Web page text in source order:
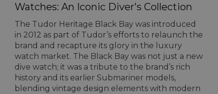
Watches: An Iconic Diver's Collection
The Tudor Heritage Black Bay was introduced
in 2012 as part of Tudor’s efforts to relaunch the
brand and recapture its glory in the luxury
watch market. The Black Bay was not just a new
dive watch; it was a tribute to the brand’s rich
history and its earlier Submariner models,
blending vintage design elements with modern